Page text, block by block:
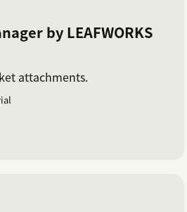
by LEAFWORKS
attachments.